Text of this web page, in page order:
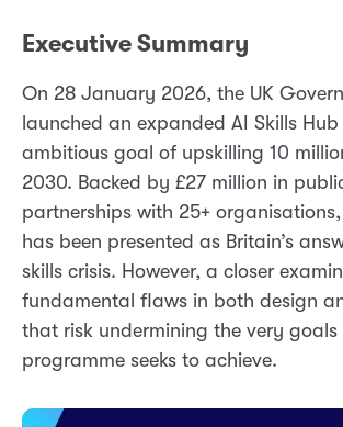
Executive Summary
On 28 January 2026, the UK
launched an expanded AI Skills
ambitious goal of upskilling 10
2030. Backed by £27 million in
partnerships with 25+
has been presented as Britain’s
skills crisis. However, a closer
fundamental flaws in both design
that risk undermining the very goals
programme seeks to achieve.